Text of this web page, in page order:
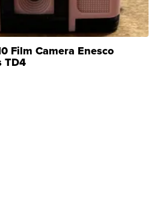
Film Camera Enesco
TD4